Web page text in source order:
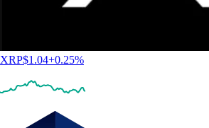
XRP$1.04+0.25%